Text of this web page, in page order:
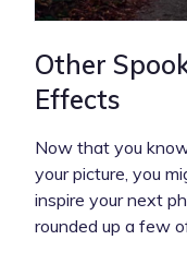
Other
Effects
Now that you
your picture, you
inspire your next
rounded up a few